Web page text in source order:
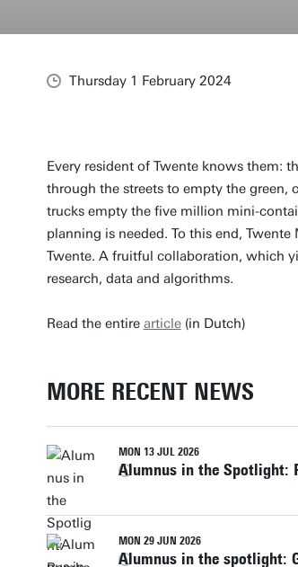
Thursday 1 February 2024
Every resident of Twente knows them:
through the streets to empty the green,
trucks empty the five million mini-
planning is needed. To this end,
Twente. A fruitful collaboration, which
research, data and algorithms.
Read the entire article(in Dutch)
MORE RECENT NEWS
MON 13 JUL 2026
Alumnus in the Spotlight:
MON 29 JUN 2026
Alumnus in the spotlight: